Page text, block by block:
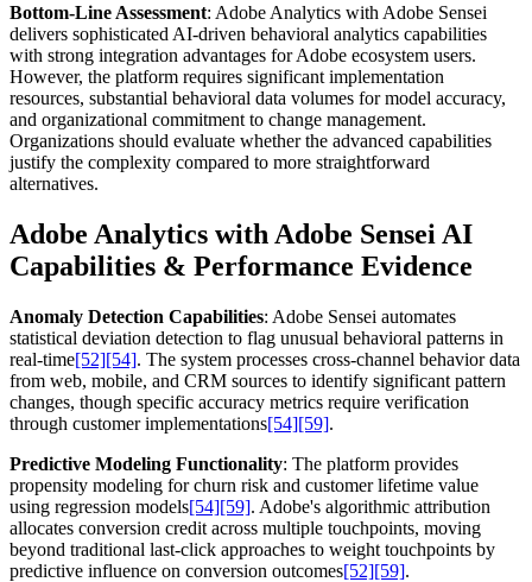
Bottom-Line Assessment: Adobe Analytics with Adobe Sensei
delivers sophisticated AI-driven behavioral analytics capabilities
with strong integration advantages for Adobe ecosystem users.
However, the platform requires significant implementation
resources, substantial behavioral data volumes for model accuracy,
and organizational commitment to change management.
Organizations should evaluate whether the advanced capabilities
justify the complexity compared to more straightforward
alternatives.
Adobe Analytics with Adobe Sensei AI
Capabilities & Performance Evidence
Anomaly Detection Capabilities: Adobe Sensei automates
statistical deviation detection to flag unusual behavioral patterns in
real-time[52][54]. The system processes cross-channel behavior data
from web, mobile, and CRM sources to identify significant pattern
changes, though specific accuracy metrics require verification
through customer implementations[54][59].
Predictive Modeling Functionality: The platform provides
propensity modeling for churn risk and customer lifetime value
using regression models[54][59]. Adobe's algorithmic attribution
allocates conversion credit across multiple touchpoints, moving
beyond traditional last-click approaches to weight touchpoints by
predictive influence on conversion outcomes[52][59].